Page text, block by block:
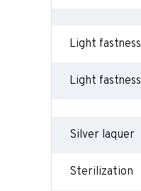
Light fastness
Light fastness
Silver laquer
Sterilization